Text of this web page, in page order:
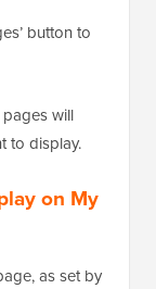
button to
will
to display.
on My
as set by